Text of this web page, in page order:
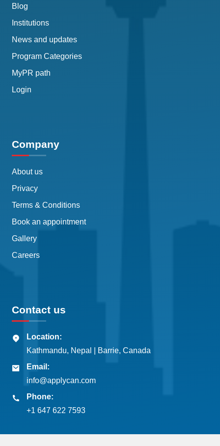
Blog
Institutions
News and updates
Program Categories
MyPR path
Login
Company
About us
Privacy
Terms & Conditions
Book an appointment
Gallery
Careers
Contact us
Location:
Kathmandu, Nepal | Barrie, Canada
Email:
info@applycan.com
Phone:
+1 647 622 7593